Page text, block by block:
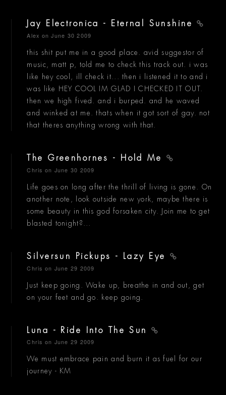
Jay Electronica - Eternal Sunshine
Alex on June 30 2009
this shit put me in a good place. avid suggestor of
music, matt p, told me to check this track out. i was
like hey cool, ill check it... then i listened it to and i
was like HEY COOL IM GLAD I CHECKED IT OUT.
then we high fived. and i burped. and he waved
and winked at me. thats when it got sort of gay. not
that theres anything wrong with that.
The Greenhornes - Hold Me
Chris on June 30 2009
Life goes on long after the thrill of living is gone. On
another note, look outside new york, maybe there is
some beauty in this god forsaken city. Join me to get
blasted tonight?...
Silversun Pickups - Lazy Eye
Chris on June 29 2009
Just keep going. Wake up, breathe in and out, get
on your feet and go. keep going.
Luna - Ride Into The Sun
Chris on June 29 2009
We must embrace pain and burn it as fuel for our
journey - KM